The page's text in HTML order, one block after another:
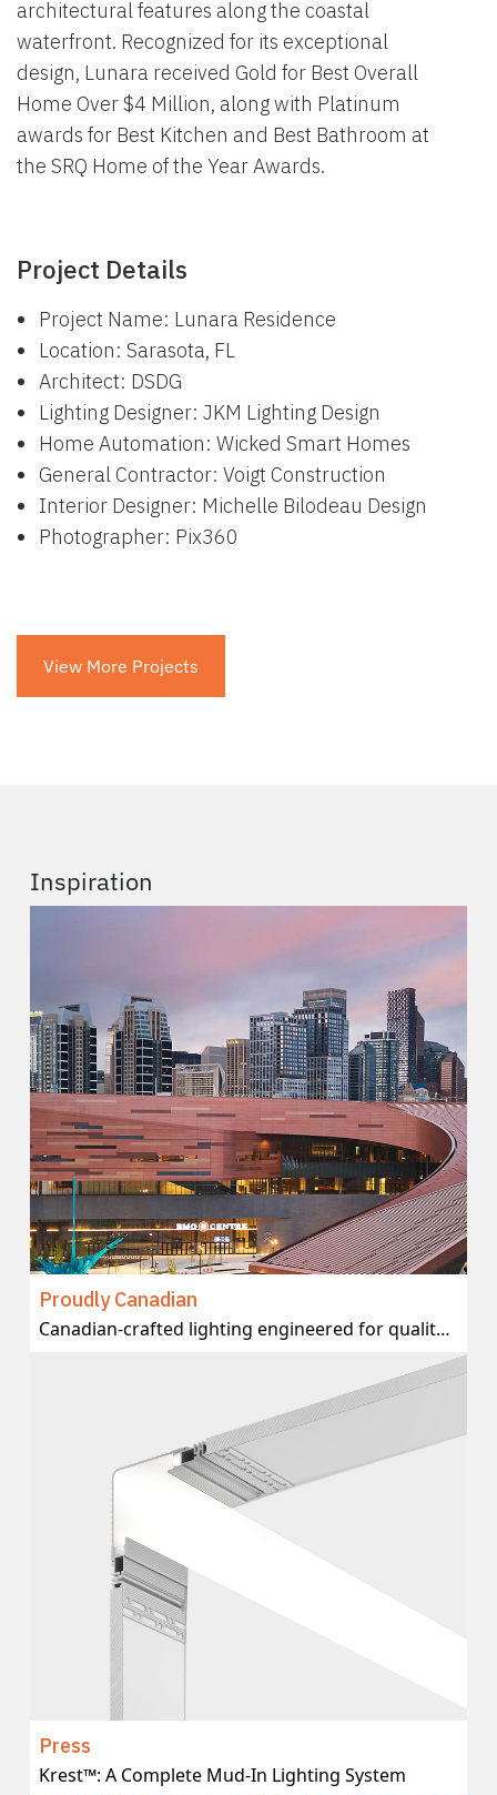
architectural features along the coastal
waterfront. Recognized for its exceptional
design, Lunara received Gold for Best Overall
Home Over $4 Million, along with Platinum
awards for Best Kitchen and Best Bathroom at
the SRQ Home of the Year Awards.
Project Details
Project Name: Lunara Residence
Location: Sarasota, FL
Architect: DSDG
Lighting Designer: JKM Lighting Design
Home Automation: Wicked Smart Homes
General Contractor: Voigt Construction
Interior Designer: Michelle Bilodeau Design
Photographer: Pix360
View More Projects
Inspiration
Proudly Canadian
Canadian-crafted lighting engineered for quality and delivered with local support.
Press
Krest™: A Complete Mud-In Lighting System